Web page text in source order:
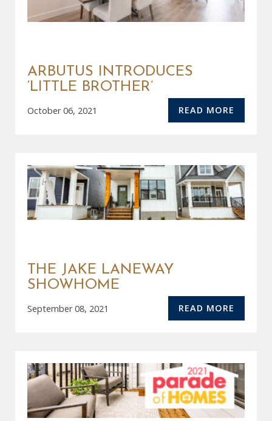
ARBUTUS INTRODUCES
‘LITTLE BROTHER’
October 06, 2021 READ MORE
THE JAKE LANEWAY
SHOWHOME
September 08, 2021 READ MORE